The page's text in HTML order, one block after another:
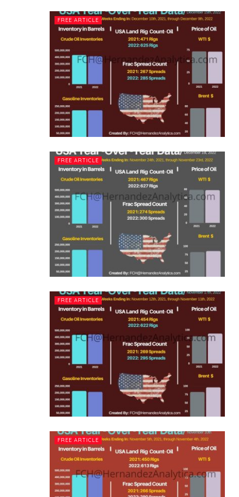
FREE ARTICLE
FREE ARTICLE
FREE ARTICLE
FREE ARTICLE